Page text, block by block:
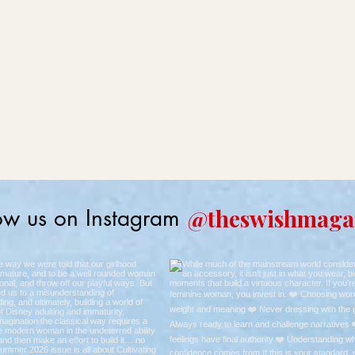
us on Instagram